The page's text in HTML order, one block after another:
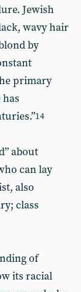
Jewish
wavy hair
by
primary
14
about
can lay
also
class
of
its racial